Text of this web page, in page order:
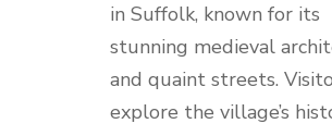
in Suffolk, known for its
stunning medieval
and quaint streets.
explore the village’s